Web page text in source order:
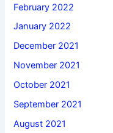
February 2022
January 2022
December 2021
November 2021
October 2021
September 2021
August 2021